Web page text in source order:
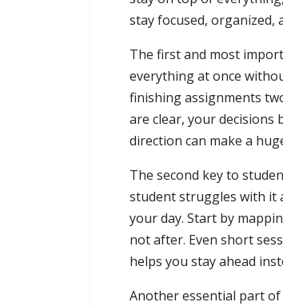
stay focused, organized,
The first and most
everything at once
finishing assignments
are clear, your decisions
direction can make a
The second key to
student struggles with it
your day. Start by
not after. Even short
helps you stay ahead
Another essential part of